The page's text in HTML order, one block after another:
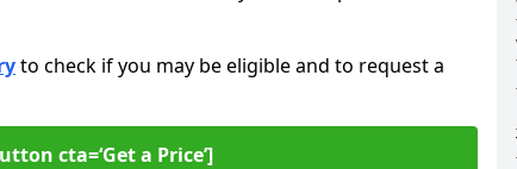
to check if you may be eligible and to request a
cta=‘Get a Price’]